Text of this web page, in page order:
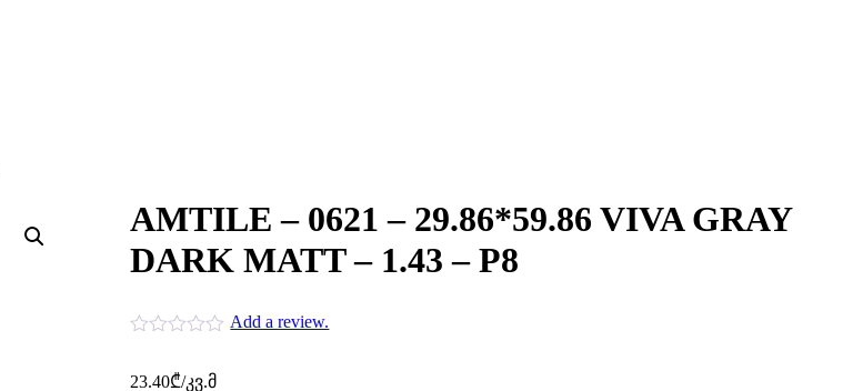
AMTILE – 0621 – 29.86*59.86 VIVA GRAY
DARK MATT – 1.43 – P8
Add a review.
23.40₾/კვ.მ